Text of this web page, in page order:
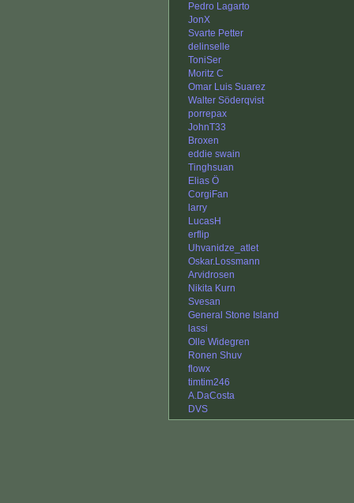
Pedro Lagarto
JonX
Svarte Petter
delinselle
ToniSer
Moritz C
Omar Luis Suarez
Walter Söderqvist
porrepax
JohnT33
Broxen
eddie swain
Tinghsuan
Elias Ö
CorgiFan
larry
LucasH
erflip
Uhvanidze_atlet
Oskar.Lossmann
Arvidrosen
Nikita Kurn
Svesan
General Stone Island
lassi
Olle Widegren
Ronen Shuv
flowx
timtim246
A.DaCosta
DVS